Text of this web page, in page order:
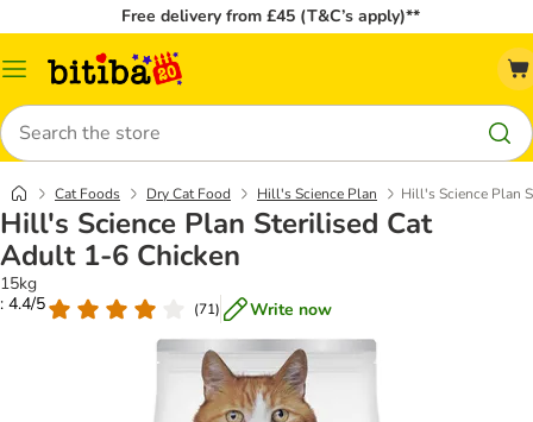
Free delivery from £45 (T&C’s apply)**
Catalog
Search
Cat Foods Dry Cat Food Hill's Science Plan Hill's Science Plan
Hill's Science Plan Sterilised Cat
Adult 1-6 Chicken
15kg
: 4.4/5
(71) Write now